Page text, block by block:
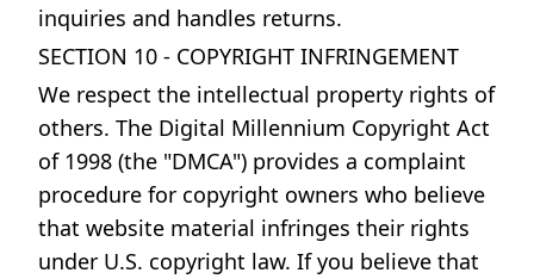
inquiries and handles returns.
SECTION 10 - COPYRIGHT INFRINGEMENT
We respect the intellectual property rights of
others. The Digital Millennium Copyright Act
of 1998 (the "DMCA") provides a complaint
procedure for copyright owners who believe
that website material infringes their rights
under U.S. copyright law. If you believe that